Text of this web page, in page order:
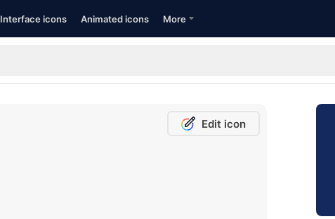
Interface icons Animated icons More
Edit icon